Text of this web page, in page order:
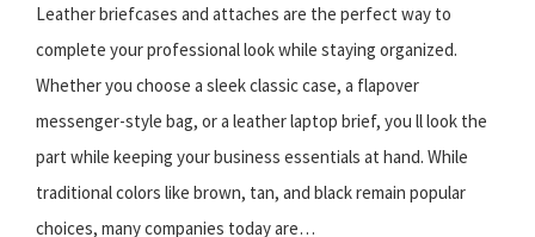
Leather briefcases and attaches are the perfect way to
complete your professional look while staying organized.
Whether you choose a sleek classic case, a flapover
messenger-style bag, or a leather laptop brief, you ll look the
part while keeping your business essentials at hand. While
traditional colors like brown, tan, and black remain popular
choices, many companies today are…